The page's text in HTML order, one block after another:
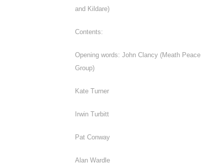
and Kildare)
Contents:
Opening words: John Clancy (Meath Peace
Group)
Kate Turner
Irwin Turbitt
Pat Conway
Alan Wardle